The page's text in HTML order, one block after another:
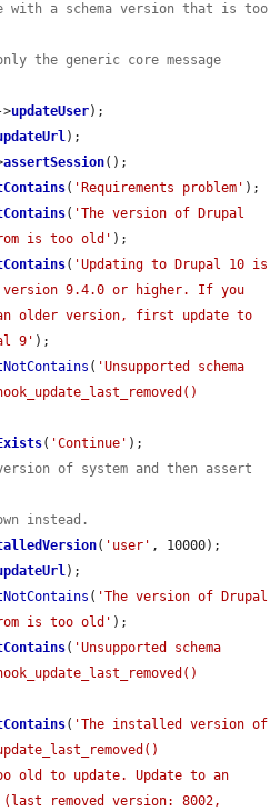
with a schema version that is too
the generic core message
>updateUser);
);
assertSession();
( 'Requirements problem' );
( 'The version of Drupal
is too old' );
( 'Updating to Drupal 10 is
version 9.4.0 or higher. If you
older version, first update to
9' );
( 'Unsupported schema
( 'Continue' );
of system and then assert
instead.
( 'user' , 10000);
);
( 'The version of Drupal
is too old' );
( 'Unsupported schema
( 'The installed version of
old to update. Update to an
removed version: 8002,